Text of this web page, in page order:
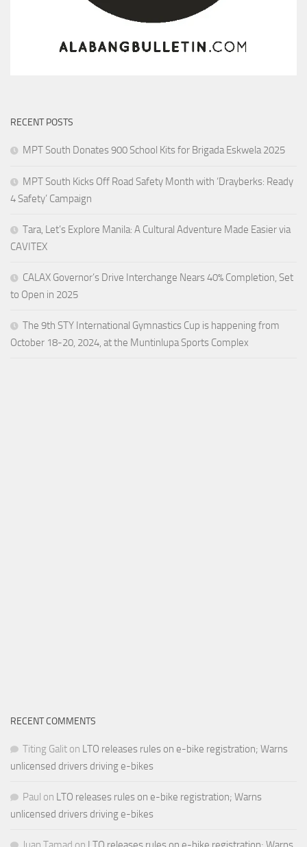
RECENT POSTS
MPT South Donates 900 School Kits for Brigada Eskwela 2025
MPT South Kicks Off Road Safety Month with ‘Drayberks: Ready
4 Safety’ Campaign
Tara, Let’s Explore Manila: A Cultural Adventure Made Easier via
CAVITEX
CALAX Governor’s Drive Interchange Nears 40% Completion, Set
to Open in 2025
The 9th STY International Gymnastics Cup is happening from
October 18-20, 2024, at the Muntinlupa Sports Complex
RECENT COMMENTS
Titing Galit on LTO releases rules on e-bike registration; Warns
unlicensed drivers driving e-bikes
Paul on LTO releases rules on e-bike registration; Warns
unlicensed drivers driving e-bikes